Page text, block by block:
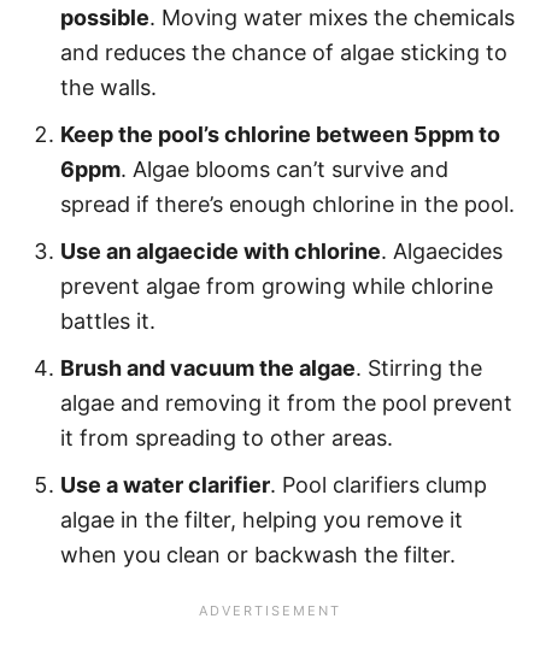
possible. Moving water mixes the chemicals
and reduces the chance of algae sticking to
the walls.
Keep the pool’s chlorine between 5ppm to
6ppm. Algae blooms can’t survive and
spread if there’s enough chlorine in the pool.
Use an algaecide with chlorine. Algaecides
prevent algae from growing while chlorine
battles it.
Brush and vacuum the algae. Stirring the
algae and removing it from the pool prevent
it from spreading to other areas.
Use a water clarifier. Pool clarifiers clump
algae in the filter, helping you remove it
when you clean or backwash the filter.